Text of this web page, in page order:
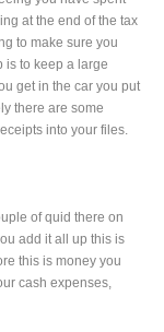
at the end of the tax
to make sure you
is to keep a large
get in the car you put
there are some
into your files.
of quid there on
add it all up this is
this is money you
cash expenses,